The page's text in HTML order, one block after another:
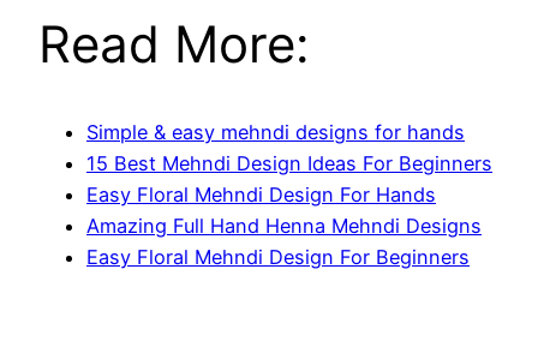
Read More:
Simple & easy mehndi designs for hands
15 Best Mehndi Design Ideas For Beginners
Easy Floral Mehndi Design For Hands
Amazing Full Hand Henna Mehndi Designs
Easy Floral Mehndi Design For Beginners